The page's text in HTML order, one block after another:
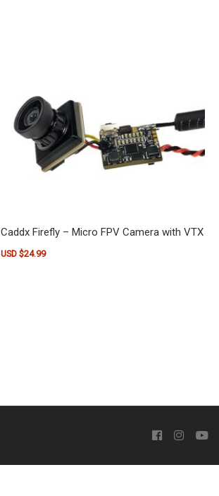
Caddx Firefly – Micro FPV Camera with VTX
USD $24.99